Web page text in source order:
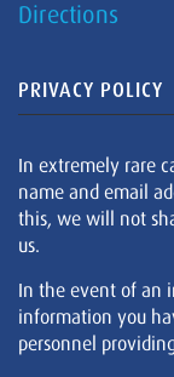
Directions
PRIVACY POLICY
In extremely rare
name and email
this, we will not
us.
In the event of an
information you
personnel